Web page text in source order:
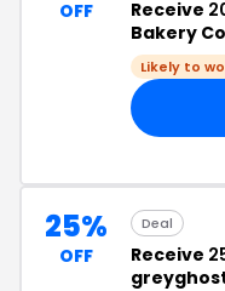
OFF Receive
Bakery
Likely to
25%
OFF
Deal
Receive